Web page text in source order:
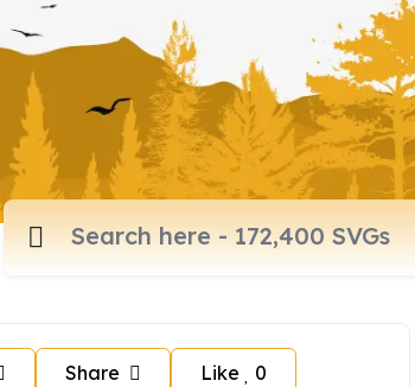
Share Like 0